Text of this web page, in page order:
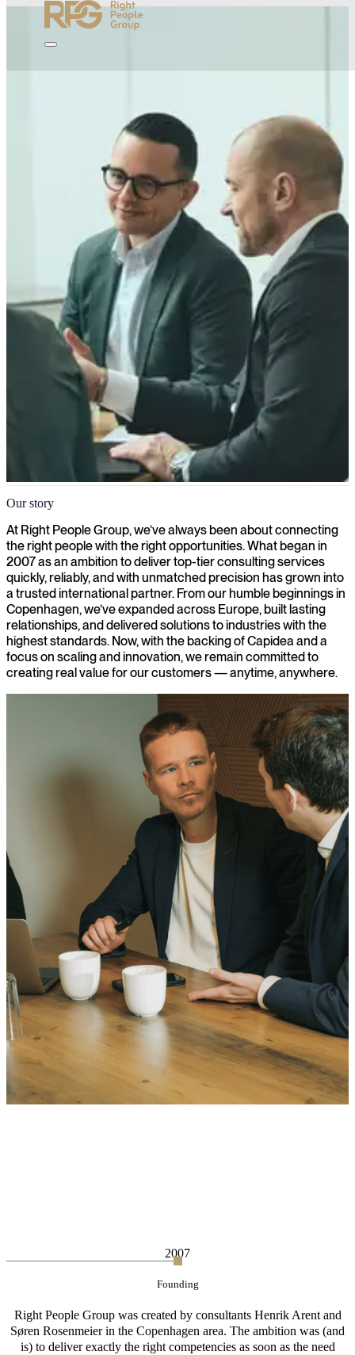
About us
Since 2007, we have connected IT and business consultants with
over 1000 companies and organizations across Europe
Our story
At Right People Group, we’ve always been about connecting
the right people with the right opportunities. What began in
2007 as an ambition to deliver top-tier consulting services
quickly, reliably, and with unmatched precision has grown into
a trusted international partner. From our humble beginnings in
Copenhagen, we’ve expanded across Europe, built lasting
relationships, and delivered solutions to industries with the
highest standards. Now, with the backing of Capidea and a
focus on scaling and innovation, we remain committed to
creating real value for our customers — anytime, anywhere.
2007
Founding
Right People Group was created by consultants Henrik Arent and
Søren Rosenmeier in the Copenhagen area. The ambition was (and
is) to deliver exactly the right competencies as soon as the need